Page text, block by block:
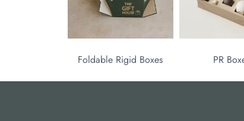
Foldable Rigid Boxes PR